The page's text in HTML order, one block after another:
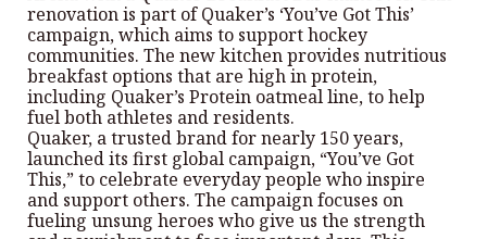
renovation is part of Quaker’s ‘You’ve Got This’
campaign, which aims to support hockey
communities. The new kitchen provides nutritious
breakfast options that are high in protein,
including Quaker’s Protein oatmeal line, to help
fuel both athletes and residents.
Quaker, a trusted brand for nearly 150 years,
launched its first global campaign, “You’ve Got
This,” to celebrate everyday people who inspire
and support others. The campaign focuses on
fueling unsung heroes who give us the strength